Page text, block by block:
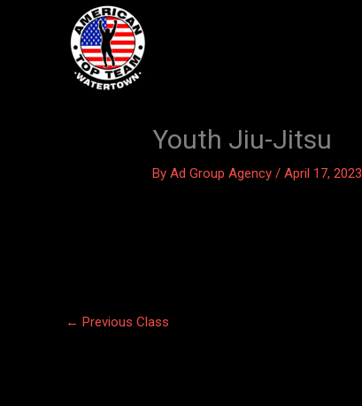
Youth Jiu-Jitsu
ByAd Group Agency/April 17, 2023
← Previous Class